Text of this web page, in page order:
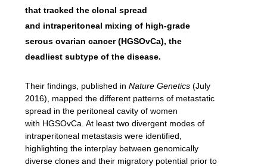
that tracked the clonal spread
and intraperitoneal mixing of high-grade
serous ovarian cancer(HGSOvCa), the
deadliest subtype of the disease.
Their findings, published in Nature Genetics (July
2016), mapped the different patterns of metastatic
spread in the peritoneal cavity of women
with HGSOvCa. At least two divergent modes of
intraperitoneal metastasis were identified,
highlighting the interplay between genomically
diverse clones and their migratory potential prior to